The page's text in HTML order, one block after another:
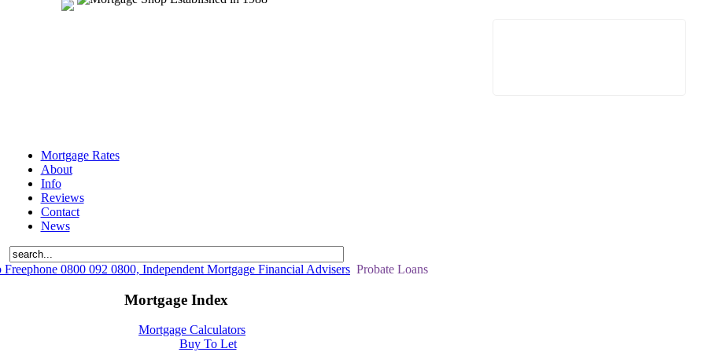
Mortgage Rates
About
Info
Reviews
Contact
News
Freephone 0800 092 0800, Independent Mortgage Financial Advisers Probate Loans
Mortgage Index
Mortgage Calculators
Buy To Let